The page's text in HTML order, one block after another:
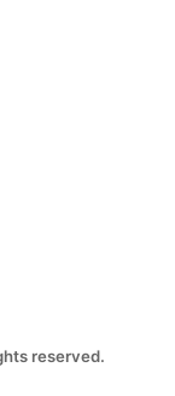
reserved.